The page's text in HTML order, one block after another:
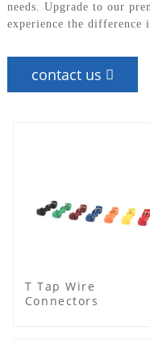
needs. Upgrade to our
experience the
contact us
T Tap Wire
Connectors